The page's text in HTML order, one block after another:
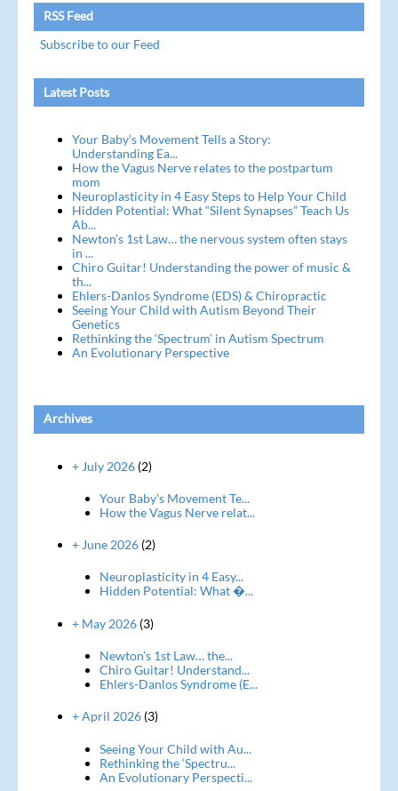
RSS Feed
Subscribe to our Feed
Latest Posts
Your Baby’s Movement Tells a Story:
Understanding Ea...
How the Vagus Nerve relates to the postpartum
mom
Neuroplasticity in 4 Easy Steps to Help Your Child
Hidden Potential: What “Silent Synapses” Teach Us
Ab...
Newton’s 1st Law… the nervous system often stays
in ...
Chiro Guitar! Understanding the power of music &
th...
Ehlers-Danlos Syndrome (EDS) & Chiropractic
Seeing Your Child with Autism Beyond Their
Genetics
Rethinking the ‘Spectrum’ in Autism Spectrum
An Evolutionary Perspective
Archives
+ July 2026(2)
Your Baby’s Movement Te...
How the Vagus Nerve relat...
+ June 2026(2)
Neuroplasticity in 4 Easy...
Hidden Potential: What �...
+ May 2026(3)
Newton’s 1st Law… the...
Chiro Guitar! Understand...
Ehlers-Danlos Syndrome (E...
+ April 2026(3)
Seeing Your Child with Au...
Rethinking the ‘Spectru...
An Evolutionary Perspecti...